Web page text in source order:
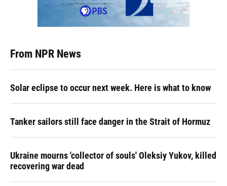
From NPR News
Solar eclipse to occur next week. Here is what to know
Tanker sailors still face danger in the Strait of Hormuz
Ukraine mourns 'collector of souls' Oleksiy Yukov, killed
recovering war dead